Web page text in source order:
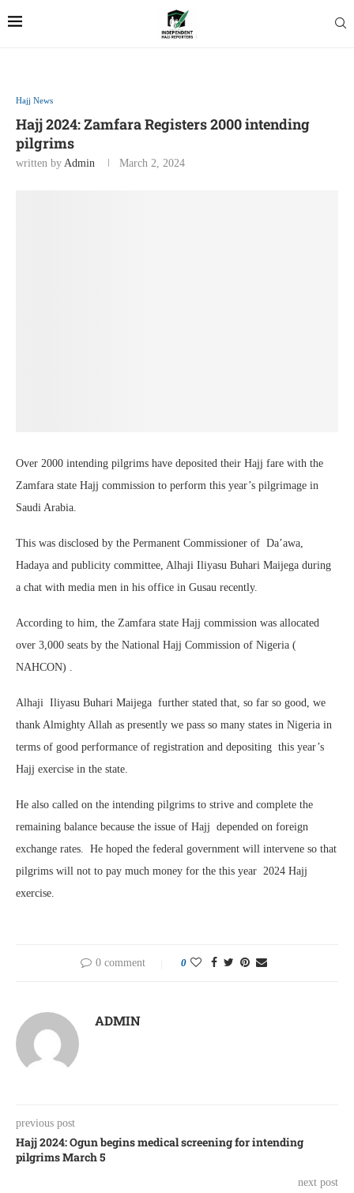
Hajj News
Hajj 2024: Zamfara Registers 2000 intending
pilgrims
written by Admin March 2, 2024
Over 2000 intending pilgrims have deposited their Hajj fare with the
Zamfara state Hajj commission to perform this year’s pilgrimage in
Saudi Arabia.
This was disclosed by the Permanent Commissioner of Da’awa,
Hadaya and publicity committee, Alhaji Iliyasu Buhari Maijega during
a chat with media men in his office in Gusau recently.
According to him, the Zamfara state Hajj commission was allocated
over 3,000 seats by the National Hajj Commission of Nigeria (
NAHCON) .
Alhaji Iliyasu Buhari Maijega further stated that, so far so good, we
thank Almighty Allah as presently we pass so many states in Nigeria in
terms of good performance of registration and depositing this year’s
Hajj exercise in the state.
He also called on the intending pilgrims to strive and complete the
remaining balance because the issue of Hajj depended on foreign
exchange rates. He hoped the federal government will intervene so that
pilgrims will not to pay much money for the this year 2024 Hajj
exercise.
0 comment 0
ADMIN
previous post
Hajj 2024: Ogun begins medical screening for intending
pilgrims March 5
next post